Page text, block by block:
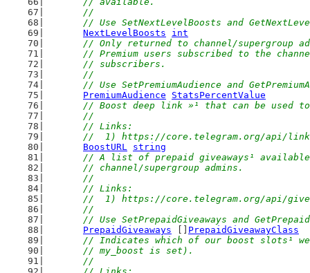
	//
// Use SetNextLevelBoosts and
NextLevelBoosts
int
// Only returned to channel/supergroup
// Premium users subscribed to the
	// subscribers.
	//
// Use SetPremiumAudience and
PremiumAudience
StatsPercentValue
// Boost deep link »¹ that can be used
	//
	// Links:
//  1) https://core.telegram.org/api/
BoostURL string
// A list of prepaid giveaways¹
	// channel/supergroup admins.
	//
	// Links:
//  1) https://core.telegram.org/api/
	//
// Use SetPrepaidGiveaways and
PrepaidGiveaways
PrepaidGiveawayClass
// Indicates which of our boost slots¹
	// my_boost is set).
	//